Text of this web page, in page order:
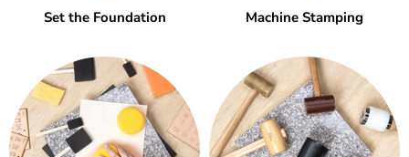
Set the Foundation Machine Stamping